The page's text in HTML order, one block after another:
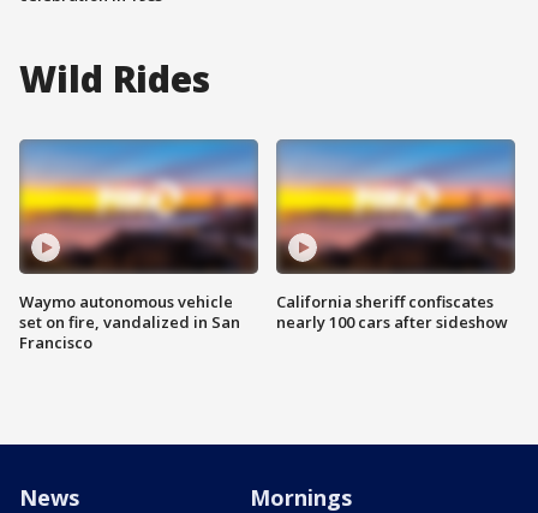
Wild Rides
Waymo autonomous vehicle
set on fire, vandalized in San
Francisco
California sheriff confiscates
nearly 100 cars after sideshow
News Mornings